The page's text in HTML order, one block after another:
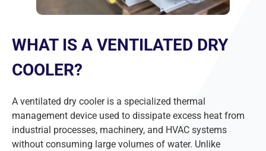
WHAT IS A VENTILATED DRY
COOLER?
A ventilated dry cooler is a specialized thermal
management device used to dissipate excess heat from
industrial processes, machinery, and HVAC systems
without consuming large volumes of water. Unlike